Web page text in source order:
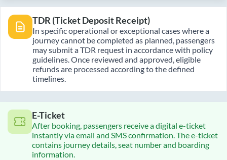
TDR (Ticket Deposit Receipt)
In specific operational or exceptional cases where a
journey cannot be completed as planned, passengers
may submit a TDR request in accordance with policy
guidelines. Once reviewed and approved, eligible
refunds are processed according to the defined
timelines.
E-Ticket
After booking, passengers receive a digital e-ticket
instantly via email and SMS confirmation. The e-ticket
contains journey details, seat number and boarding
information.